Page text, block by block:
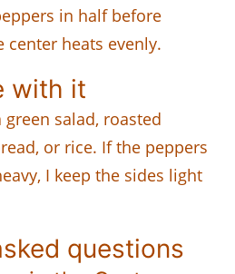
in half before
heats evenly.
with it
salad, roasted
or rice. If the peppers
I keep the sides light
questions